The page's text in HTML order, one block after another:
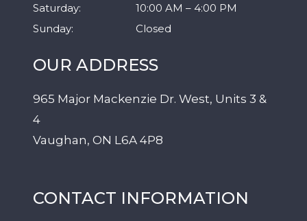
Saturday: 10:00 AM – 4:00 PM
Sunday: Closed
OUR ADDRESS
965 Major Mackenzie Dr. West, Units 3 &
4
Vaughan, ON L6A 4P8
CONTACT INFORMATION